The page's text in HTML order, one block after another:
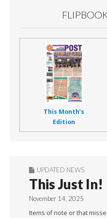
This Month’s
Edition
UPDATED NEWS
This Just In!
November 14, 2025
Items of note or that